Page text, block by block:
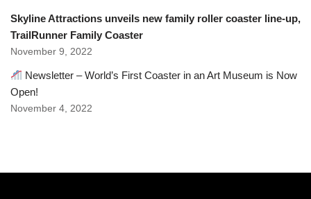
Skyline Attractions unveils new family roller coaster line-up,
TrailRunner Family Coaster
November 9, 2022
Newsletter – World’s First Coaster in an Art Museum is Now
Open!
November 4, 2022